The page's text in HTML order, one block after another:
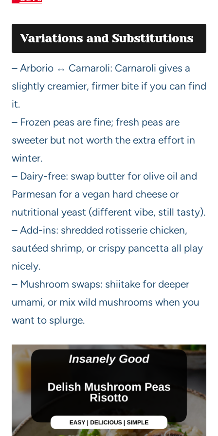
Variations and Substitutions
– Arborio ↔ Carnaroli: Carnaroli gives a
slightly creamier, firmer bite if you can find
it.
– Frozen peas are fine; fresh peas are
sweeter but not worth the extra effort in
winter.
– Dairy-free: swap butter for olive oil and
Parmesan for a vegan hard cheese or
nutritional yeast (different vibe, still tasty).
– Add-ins: shredded rotisserie chicken,
sautéed shrimp, or crispy pancetta all play
nicely.
– Mushroom swaps: shiitake for deeper
umami, or mix wild mushrooms when you
want to splurge.